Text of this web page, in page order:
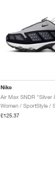
Nike
Air Max SNDR "Silver
Women / SportStyle /
£125.37